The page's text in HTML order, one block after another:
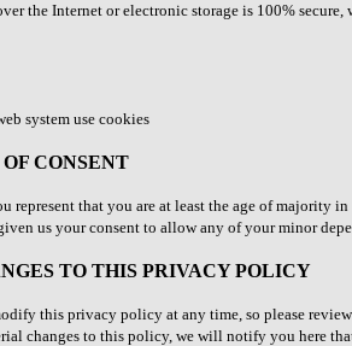
the Internet or electronic storage is 100%
system use cookies
CONSENT
represent that you are at least the age of majority
us your consent to allow any of your minor
TO THIS PRIVACY POLICY
this privacy policy at any time, so please
changes to this policy, we will notify you here